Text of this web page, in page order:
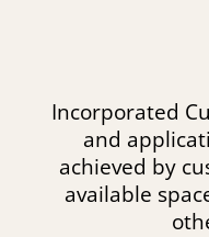
Incorporated
and
achieved by
available